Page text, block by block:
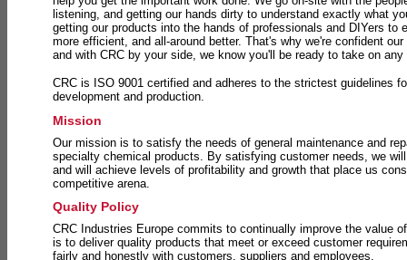
listening, and getting our hands dirty to understand exactly what
getting our products into the hands of professionals and DIYers to
more efficient, and all-around better. That's why we're confident
and with CRC by your side, we know you'll be ready to take on
CRC is ISO 9001 certified and adheres to the strictest guidelines
development and production.
Mission
Our mission is to satisfy the needs of general maintenance and
specialty chemical products. By satisfying customer needs, we
and will achieve levels of profitability and growth that place us
competitive arena.
Quality Policy
CRC Industries Europe commits to continually improve the value
is to deliver quality products that meet or exceed customer
fairly and honestly with customers, suppliers and employees.